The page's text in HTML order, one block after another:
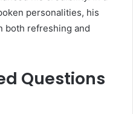
personalities, his
both refreshing and
Questions